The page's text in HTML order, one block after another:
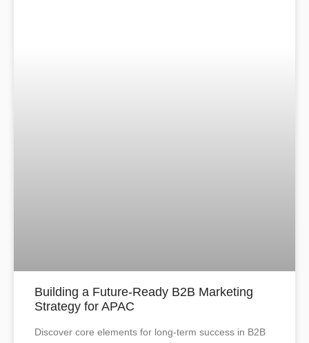
Building a Future-Ready B2B Marketing
Strategy for APAC
Discover core elements for long-term success in B2B